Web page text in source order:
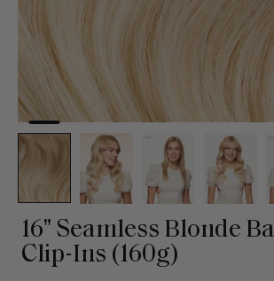
16" Seamless Blonde
Clip-Ins (160g)